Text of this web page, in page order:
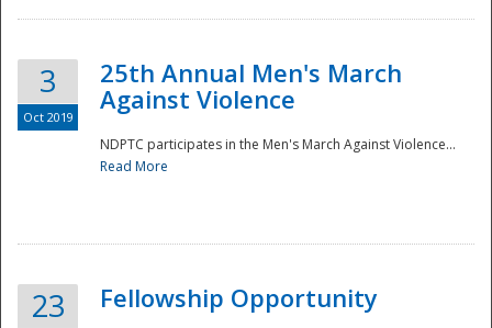
3
Oct 2019
25th Annual Men's March
Against Violence
NDPTC participates in the Men's March Against Violence...
Read More
23 Fellowship Opportunity